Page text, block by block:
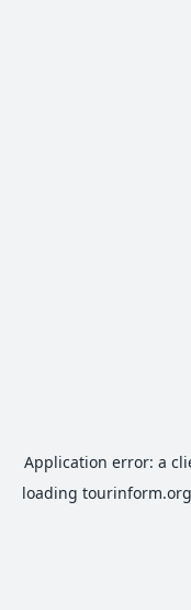
Application error: a
loading